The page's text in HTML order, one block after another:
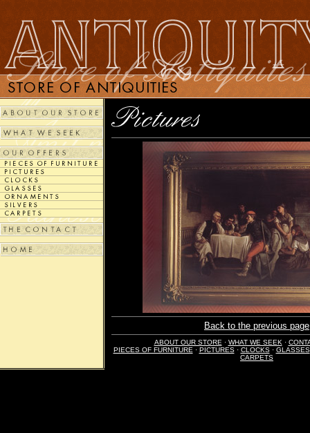
Back to the previous page
ABOUT OUR STORE · WHAT WE SEEK ·
PIECES OF FURNITURE · PICTURES· CLOCKS· GLASSES
CARPETS